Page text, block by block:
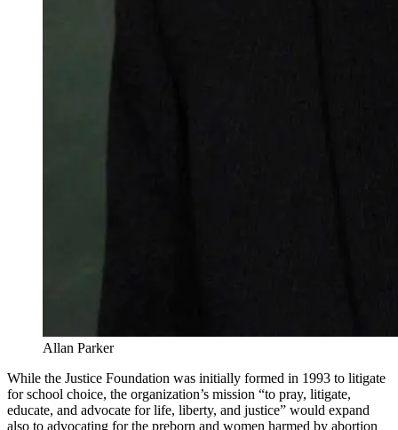
Allan Parker
While the Justice Foundation was initially formed in 1993 to litigate
for school choice, the organization’s mission “to pray, litigate,
educate, and advocate for life, liberty, and justice” would expand
also to advocating for the preborn and women harmed by abortion